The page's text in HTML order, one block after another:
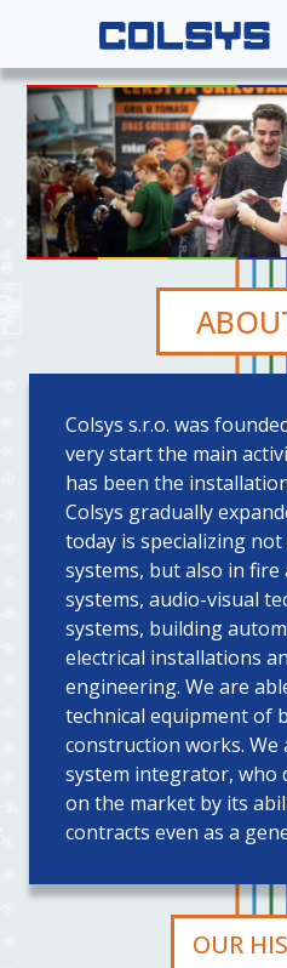
Colsys s.r.o. was
very start the main
has been the
Colsys gradually
today is specializing
systems, but also in
systems, audio-visual
systems, building
electrical installations
engineering. We are
technical equipment of
construction works.
system integrator, who
on the market by its
contracts even as a
OUR